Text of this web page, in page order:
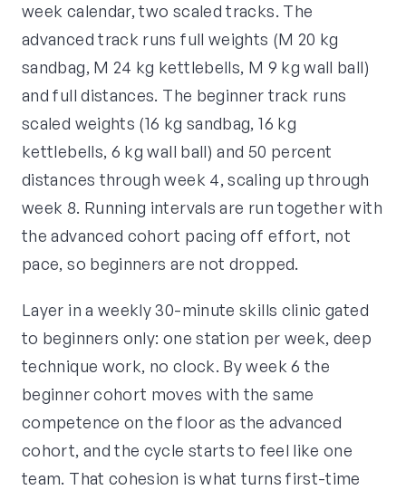
week calendar, two scaled tracks. The
advanced track runs full weights (M 20 kg
sandbag, M 24 kg kettlebells, M 9 kg wall ball)
and full distances. The beginner track runs
scaled weights (16 kg sandbag, 16 kg
kettlebells, 6 kg wall ball) and 50 percent
distances through week 4, scaling up through
week 8. Running intervals are run together with
the advanced cohort pacing off effort, not
pace, so beginners are not dropped.
Layer in a weekly 30-minute skills clinic gated
to beginners only: one station per week, deep
technique work, no clock. By week 6 the
beginner cohort moves with the same
competence on the floor as the advanced
cohort, and the cycle starts to feel like one
team. That cohesion is what turns first-time